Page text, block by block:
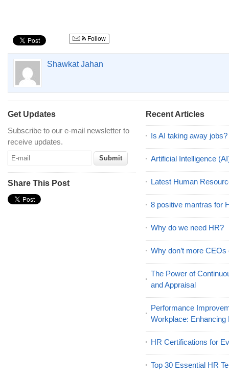
Follow
Shawkat Jahan
Get Updates
Subscribe to our e-mail newsletter to
receive updates.
Share This Post
Recent Articles
Is AI taking away jobs?
Artificial Intelligence
Latest Human
8 positive mantras for
Why do we need HR?
Why don’t more
The Power of
and Appraisal
Performance
Workplace:
HR Certifications for
Top 30 Essential HR